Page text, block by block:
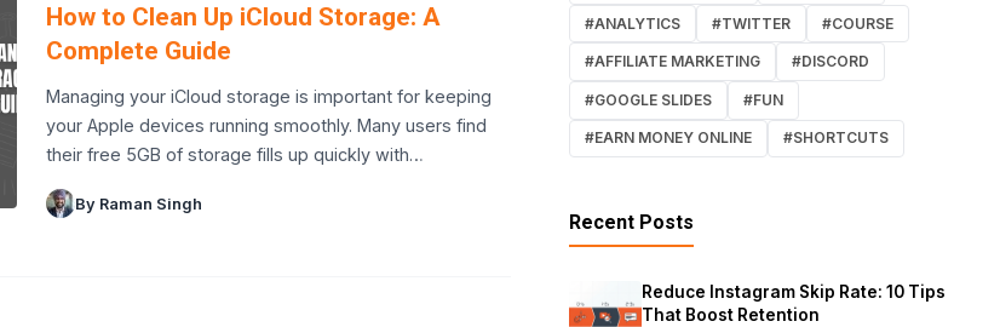
How to Clean Up iCloud Storage: A
Complete Guide
Managing your iCloud storage is important for keeping
your Apple devices running smoothly. Many users find
their free 5GB of storage fills up quickly with…
By Raman Singh
#ANALYTICS #TWITTER #COURSE
#AFFILIATE MARKETING #DISCORD
#GOOGLE SLIDES #FUN
#EARN MONEY ONLINE #SHORTCUTS
Recent Posts
Reduce Instagram Skip Rate: 10 Tips
That Boost Retention